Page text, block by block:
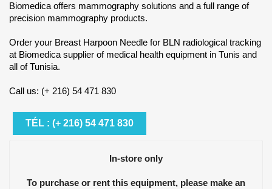
Biomedica offers mammography solutions and a full range of
precision mammography products.
Order your Breast Harpoon Needle for BLN radiological tracking
at Biomedica supplier of medical health equipment in Tunis and
all of Tunisia.
Call us: (+ 216) 54 471 830
TÉL : (+ 216) 54 471 830
In-store only
To purchase or rent this equipment, please make an